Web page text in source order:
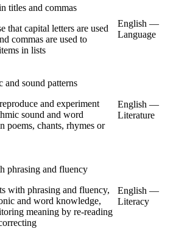
titles and commas
that capital letters are used
commas are used to
in lists
English —
Language
and sound patterns
and experiment
sound and word
poems, chants, rhymes or
English —
Literature
phrasing and fluency
with phrasing and fluency,
and word knowledge,
meaning by re-reading
English —
Literacy